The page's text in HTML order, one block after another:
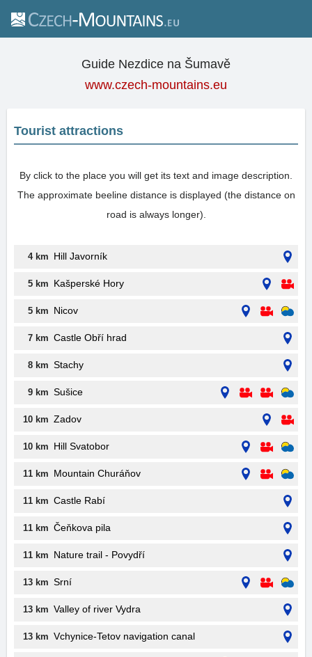
Guide Nezdice na Šumavě
www.czech-mountains.eu
Tourist attractions
By click to the place you will get its text and image description.
The approximate beeline distance is displayed (the distance on
road is always longer).
4 km Hill Javorník
5 km Kašperské Hory
5 km Nicov
7 km Castle Obří hrad
8 km Stachy
9 km Sušice
10 km Zadov
10 km Hill Svatobor
11 km Mountain Churáňov
11 km Castle Rabí
11 km Čeňkova pila
11 km Nature trail - Povydří
13 km Srní
13 km Valley of river Vydra
13 km Vchynice-Tetov navigation canal